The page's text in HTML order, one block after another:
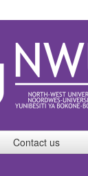
Contact us